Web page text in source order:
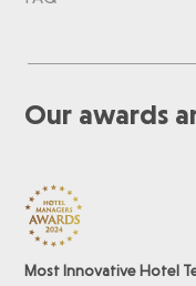
Our awards
Most Innovative Hotel